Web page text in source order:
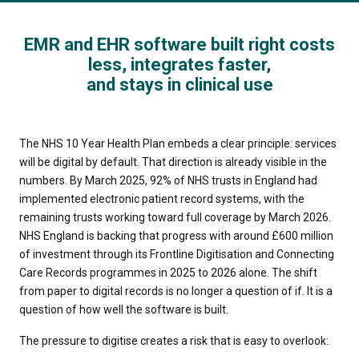
EMR and EHR software built right costs
less, integrates faster,
and stays in clinical use
The NHS 10 Year Health Plan embeds a clear principle: services
will be digital by default. That direction is already visible in the
numbers. By March 2025, 92% of NHS trusts in England had
implemented electronic patient record systems, with the
remaining trusts working toward full coverage by March 2026.
NHS England is backing that progress with around £600 million
of investment through its Frontline Digitisation and Connecting
Care Records programmes in 2025 to 2026 alone. The shift
from paper to digital records is no longer a question of if. It is a
question of how well the software is built.
The pressure to digitise creates a risk that is easy to overlook: